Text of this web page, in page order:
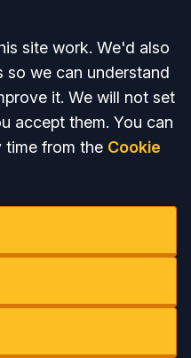
site work. We'd also
we can understand
it. We will not set
accept them. You can
time from the Cookie